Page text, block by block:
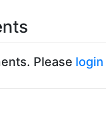
Please login